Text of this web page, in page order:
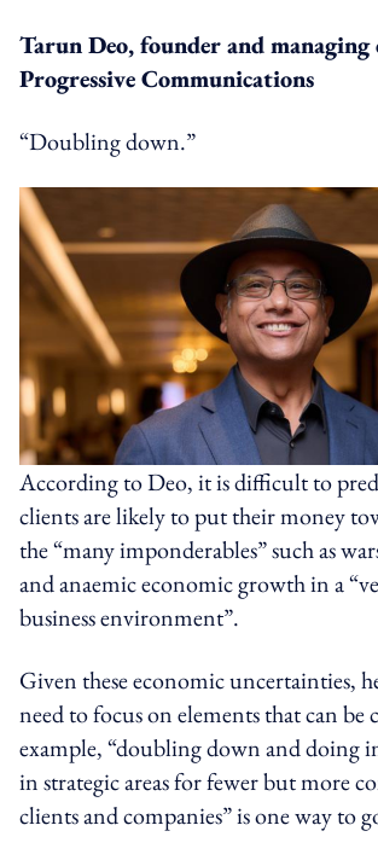
Tarun Deo, founder and
Progressive Communications
“Doubling down.”
According to Deo, it is difficult to
clients are likely to put their money
the “many imponderables” such as
and anaemic economic growth in a
business environment”.
Given these economic uncertainties,
need to focus on elements that can
example, “doubling down and doing
in strategic areas for fewer but more
clients and companies” is one way to